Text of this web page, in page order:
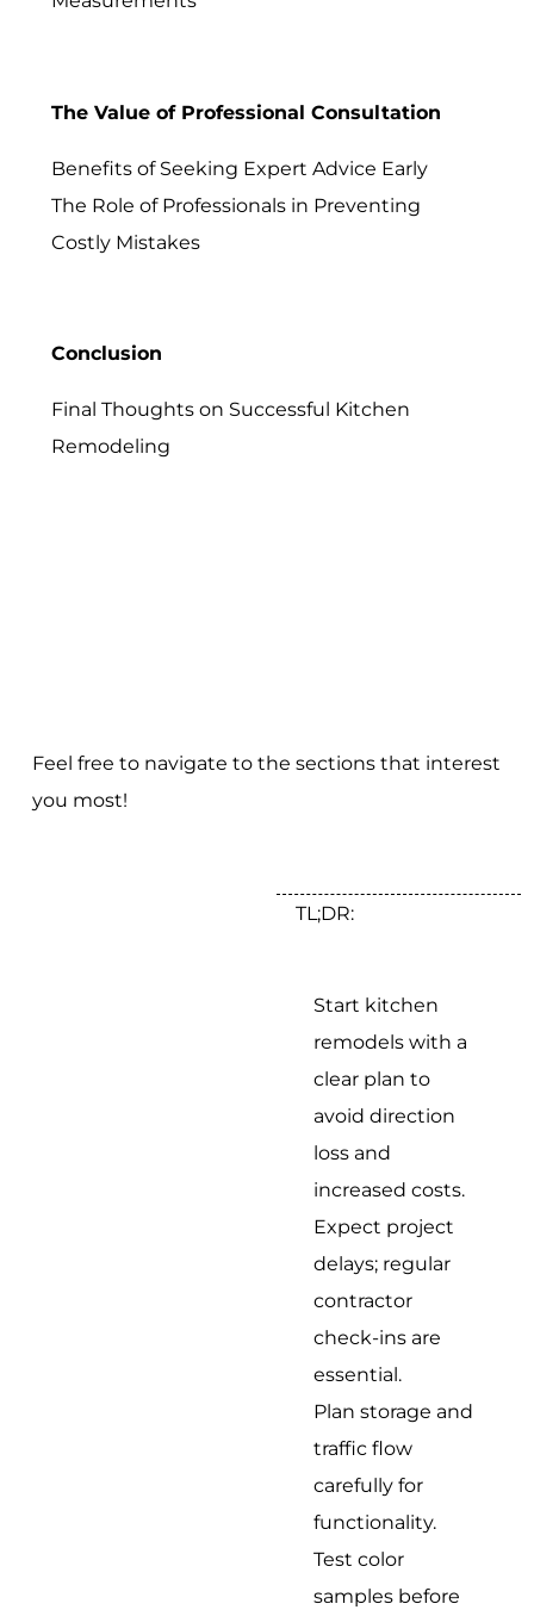
The Value of Professional Consultation
Benefits of Seeking Expert Advice Early
The Role of Professionals in Preventing
Costly Mistakes
Conclusion
Final Thoughts on Successful Kitchen
Remodeling
Feel free to navigate to the sections that interest
you most!
TL;DR:
Start kitchen
remodels with a
clear plan to
avoid direction
loss and
increased costs.
Expect project
delays; regular
contractor
check-ins are
essential.
Plan storage and
traffic flow
carefully for
functionality.
Test color
samples before